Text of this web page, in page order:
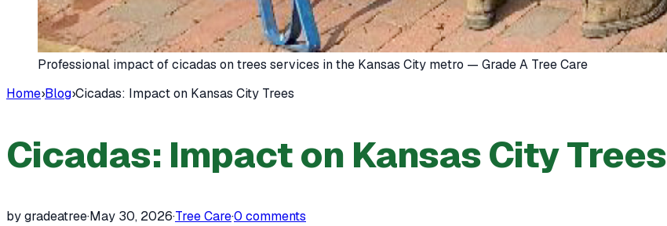
Professional impact of cicadas on trees services in the Kansas City metro — Grade A Tree Care
Home›Blog›Cicadas: Impact on Kansas City Trees
Cicadas: Impact on Kansas City Trees
by gradeatree·May 30, 2026·Tree Care·0 comments